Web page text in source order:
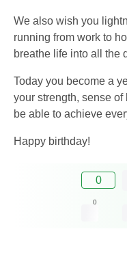
We also wish you
running from work to
breathe life into all the
Today you become a
your strength, sense of
be able to achieve
Happy birthday!
0
0